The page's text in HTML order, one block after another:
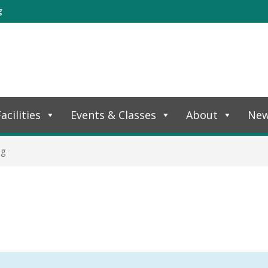
Events & Classes About